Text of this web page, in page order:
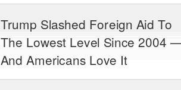
Trump Slashed Foreign Aid To
The Lowest Level Since 2004
And Americans Love It